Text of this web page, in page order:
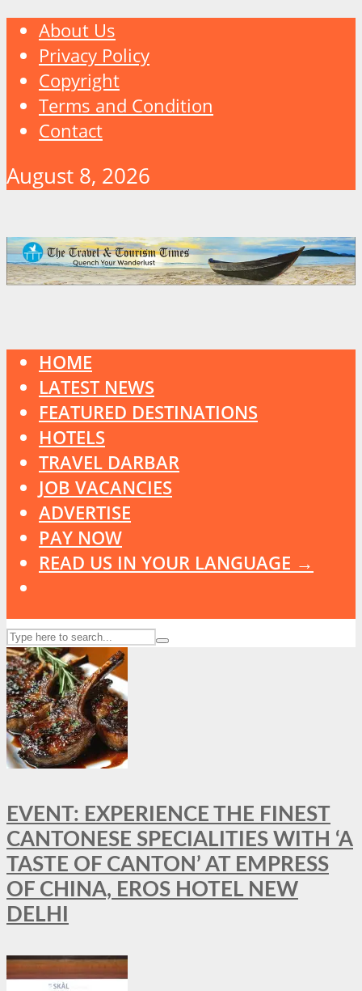
About Us
Privacy Policy
Copyright
Terms and Condition
Contact
August 8, 2026
HOME
LATEST NEWS
FEATURED DESTINATIONS
HOTELS
TRAVEL DARBAR
JOB VACANCIES
ADVERTISE
PAY NOW
READ US IN YOUR LANGUAGE →
EVENT: EXPERIENCE THE FINEST
CANTONESE SPECIALITIES WITH ‘A
TASTE OF CANTON’ AT EMPRESS
OF CHINA, EROS HOTEL NEW
DELHI